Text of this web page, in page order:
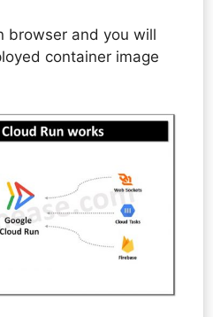
browser and you will
container image